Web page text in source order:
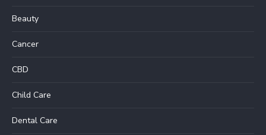
Beauty
Cancer
CBD
Child Care
Dental Care